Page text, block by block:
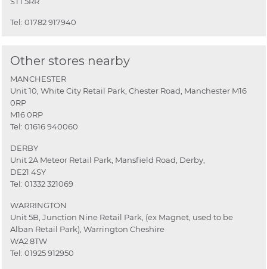
Tel: 01782 917940
Other stores nearby
MANCHESTER
Unit 10, White City Retail Park, Chester Road, Manchester M16
0RP
M16 0RP
Tel: 01616 940060
DERBY
Unit 2A Meteor Retail Park, Mansfield Road, Derby,
DE21 4SY
Tel: 01332 321069
WARRINGTON
Unit 5B, Junction Nine Retail Park, (ex Magnet, used to be
Alban Retail Park), Warrington Cheshire
WA2 8TW
Tel: 01925 912950